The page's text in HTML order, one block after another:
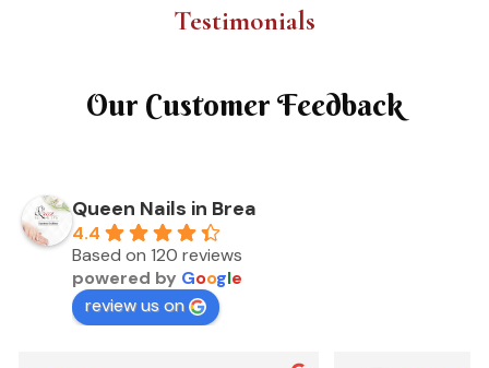
Testimonials
Our Customer Feedback
Queen Nails in Brea
4.4
Based on 120 reviews
powered by Google
review us on